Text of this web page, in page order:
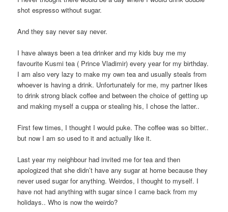
shot espresso without sugar.
And they say never say never.
I have always been a tea drinker and my kids buy me my
favourite Kusmi tea ( Prince Vladimir) every year for my birthday.
I am also very lazy to make my own tea and usually steals from
whoever is having a drink. Unfortunately for me, my partner likes
to drink strong black coffee and between the choice of getting up
and making myself a cuppa or stealing his, I chose the latter..
First few times, I thought I would puke. The coffee was so bitter..
but now I am so used to it and actually like it.
Last year my neighbour had invited me for tea and then
apologized that she didn’t have any sugar at home because they
never used sugar for anything. Weirdos, I thought to myself. I
have not had anything with sugar since I came back from my
holidays.. Who is now the weirdo?